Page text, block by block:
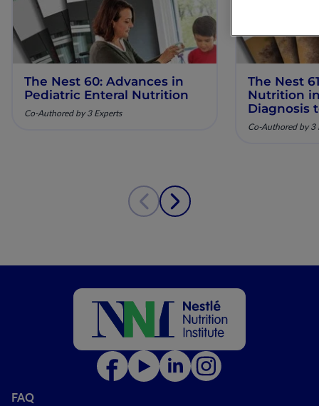
The Nest 60: Advances in
Pediatric Enteral Nutrition
Co-Authored by 3 Experts
The Nest
Nutrition
Diagnosis
Co-Authored by 3
FAQ